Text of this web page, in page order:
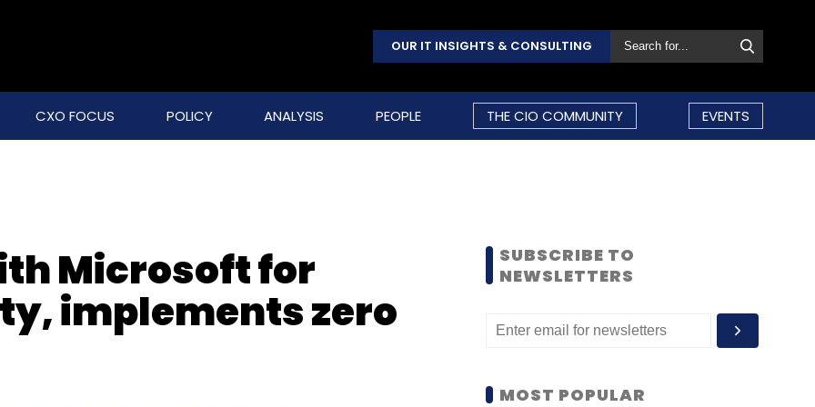
OUR IT INSIGHTS & CONSULTING
CXO FOCUS POLICY ANALYSIS PEOPLE THE CIO COMMUNITY EVENTS
Microsoft for
implements zero
SUBSCRIBE TO
NEWSLETTERS
MOST POPULAR